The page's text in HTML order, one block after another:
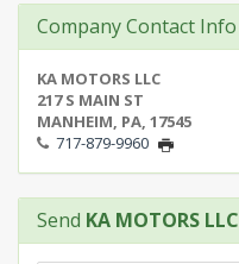
Company Contact Info
KA MOTORS LLC
217 S MAIN ST
MANHEIM, PA, 17545
717-879-9960
Send KA MOTORS LLC